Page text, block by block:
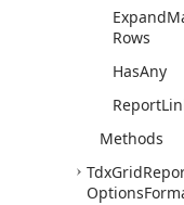
Expand
Rows
HasAny
Report
Methods
TdxGrid
Options